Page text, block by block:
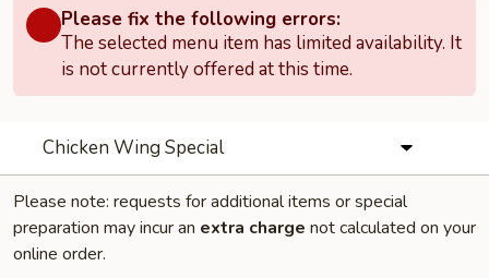
Please fix the following errors:
The selected menu item has limited availability. It
is not currently offered at this time.
Chicken Wing Special
Please note: requests for additional items or special
preparation may incur an extra charge not calculated on your
online order.